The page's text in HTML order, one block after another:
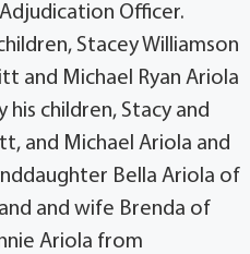
Officer.
Stacey Williamson
and Michael Ryan Ariola
his children, Stacy and
and Michael Ariola and
Bella Ariola of
and wife Brenda of
Ariola from